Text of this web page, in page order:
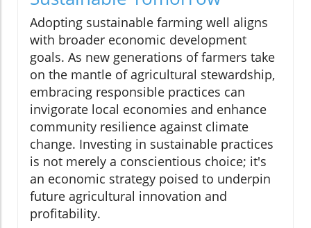
Adopting sustainable farming well aligns
with broader economic development
goals. As new generations of farmers take
on the mantle of agricultural stewardship,
embracing responsible practices can
invigorate local economies and enhance
community resilience against climate
change. Investing in sustainable practices
is not merely a conscientious choice; it's
an economic strategy poised to underpin
future agricultural innovation and
profitability.